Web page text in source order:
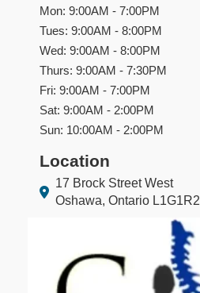
Mon: 9:00AM - 7:00PM
Tues: 9:00AM - 8:00PM
Wed: 9:00AM - 8:00PM
Thurs: 9:00AM - 7:30PM
Fri: 9:00AM - 7:00PM
Sat: 9:00AM - 2:00PM
Sun: 10:00AM - 2:00PM
Location
17 Brock Street West
Oshawa, Ontario L1G1R2